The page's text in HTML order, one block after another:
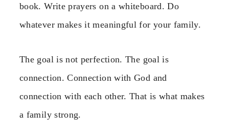
book. Write prayers on a whiteboard. Do
whatever makes it meaningful for your family.
The goal is not perfection. The goal is
connection. Connection with God and
connection with each other. That is what makes
a family strong.